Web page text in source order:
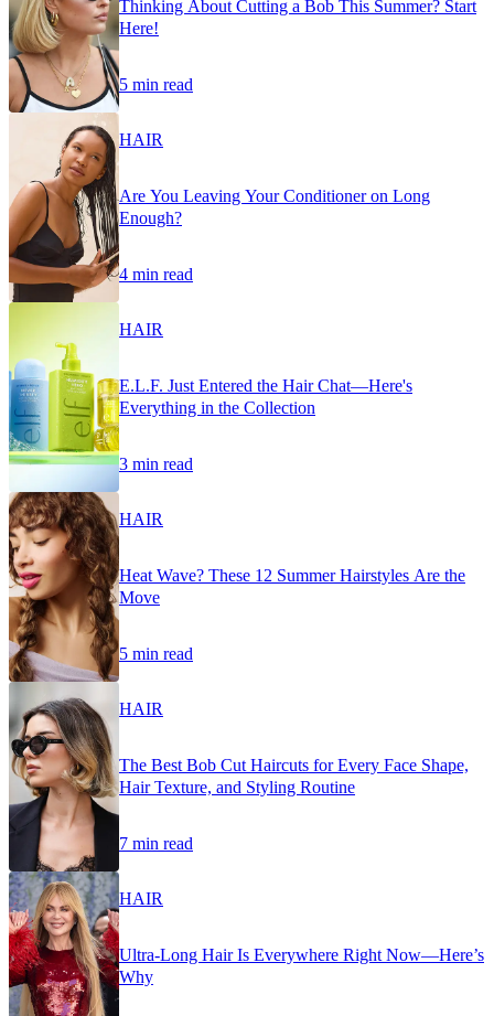
Thinking About Cutting a Bob This Summer? Start
Here!
5 min read
HAIR
Are You Leaving Your Conditioner on Long
Enough?
4 min read
HAIR
E.L.F. Just Entered the Hair Chat—Here's
Everything in the Collection
3 min read
HAIR
Heat Wave? These 12 Summer Hairstyles Are the
Move
5 min read
HAIR
The Best Bob Cut Haircuts for Every Face Shape,
Hair Texture, and Styling Routine
7 min read
HAIR
Ultra-Long Hair Is Everywhere Right Now—Here’s
Why